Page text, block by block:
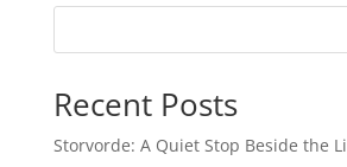
Recent Posts
Storvorde: A Quiet Stop Beside the